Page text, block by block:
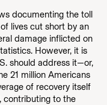
documenting the toll
lives cut short by an
damage inflicted on
However, it is
should address it—or,
21 million Americans
of recovery itself
contributing to the